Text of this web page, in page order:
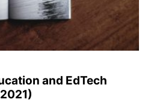
and EdTech